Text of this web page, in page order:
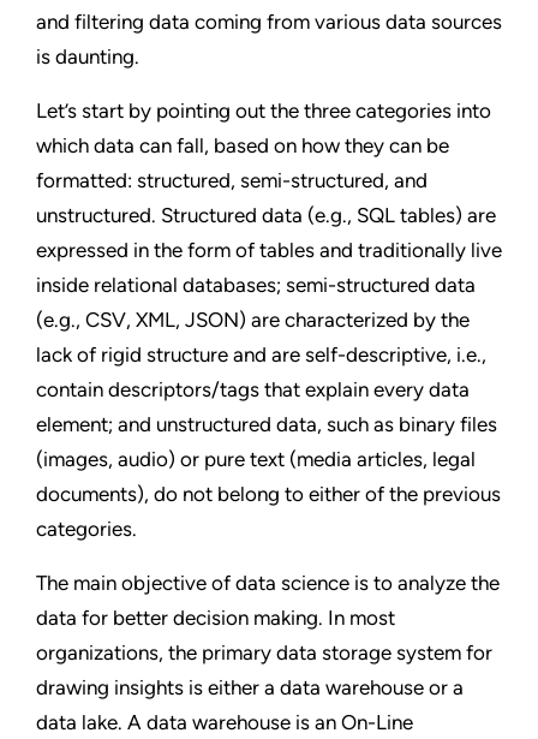
and filtering data coming from various data sources
is daunting.
Let’s start by pointing out the three categories into
which data can fall, based on how they can be
formatted: structured, semi-structured, and
unstructured. Structured data (e.g., SQL tables) are
expressed in the form of tables and traditionally live
inside relational databases; semi-structured data
(e.g., CSV, XML, JSON) are characterized by the
lack of rigid structure and are self-descriptive, i.e.,
contain descriptors/tags that explain every data
element; and unstructured data, such as binary files
(images, audio) or pure text (media articles, legal
documents), do not belong to either of the previous
categories.
The main objective of data science is to analyze the
data for better decision making. In most
organizations, the primary data storage system for
drawing insights is either a data warehouse or a
data lake. A data warehouse is an On-Line